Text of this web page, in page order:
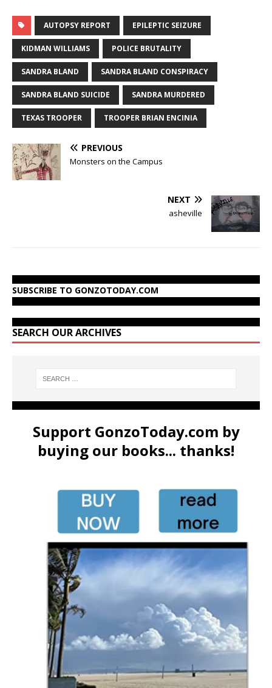
AUTOPSY REPORT EPILEPTIC SEIZURE
KIDMAN WILLIAMS POLICE BRUTALITY
SANDRA BLAND SANDRA BLAND CONSPIRACY
SANDRA BLAND SUICIDE SANDRA MURDERED
TEXAS TROOPER TROOPER BRIAN ENCINIA
PREVIOUS
Monsters on the Campus
NEXT
asheville
SUBSCRIBE TO GONZOTODAY.COM
SEARCH OUR ARCHIVES
Support GonzoToday.com by
buying our books... thanks!